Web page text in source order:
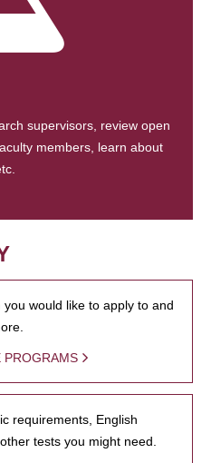
supervisors, review open
members, learn about
would like to apply to and
PROGRAMS
requirements, English
tests you might need.